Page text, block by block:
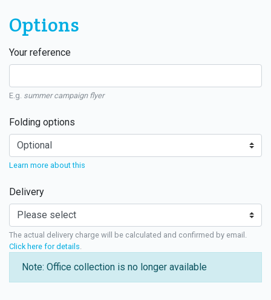
Options
Your reference
E.g. summer campaign flyer
Folding options
Learn more about this
Delivery
The actual delivery charge will be calculated and confirmed by email.
Click here for details
Note: Office collection is no longer available